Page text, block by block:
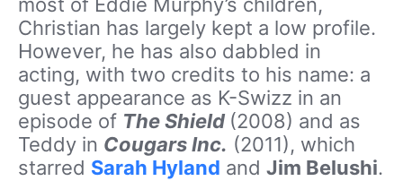
most of Eddie Murphy’s children,
Christian has largely kept a low profile.
However, he has also dabbled in
acting, with two credits to his name: a
guest appearance as K-Swizz in an
episode of The Shield (2008) and as
Teddy in Cougars Inc. (2011), which
starred Sarah Hyland and Jim Belushi.